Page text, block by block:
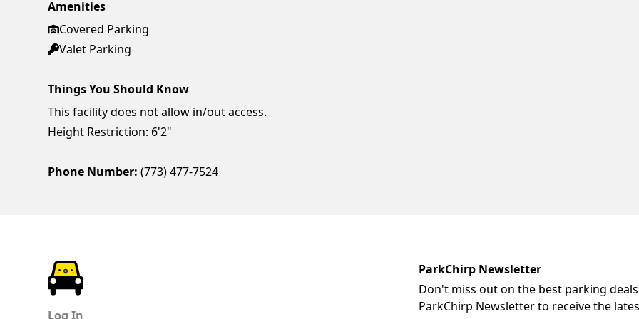
Amenities
Covered Parking
Valet Parking
Things You Should Know
This facility does not allow in/out access.
Height Restriction: 6'2"
Phone Number: (773) 477-7524
Log In
ParkChirp Newsletter
Don't miss out on the best parking
ParkChirp Newsletter to receive the